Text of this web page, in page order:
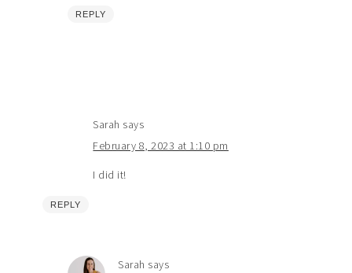
REPLY
Sarah says
February 8, 2023 at 1:10 pm
I did it!
REPLY
Sarah says